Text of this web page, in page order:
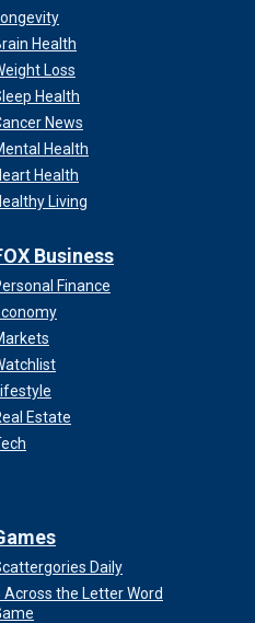
Health
Loss
Health
News
Health
Health
Living
Business
Finance
Estate
Daily
Across the Letter Word